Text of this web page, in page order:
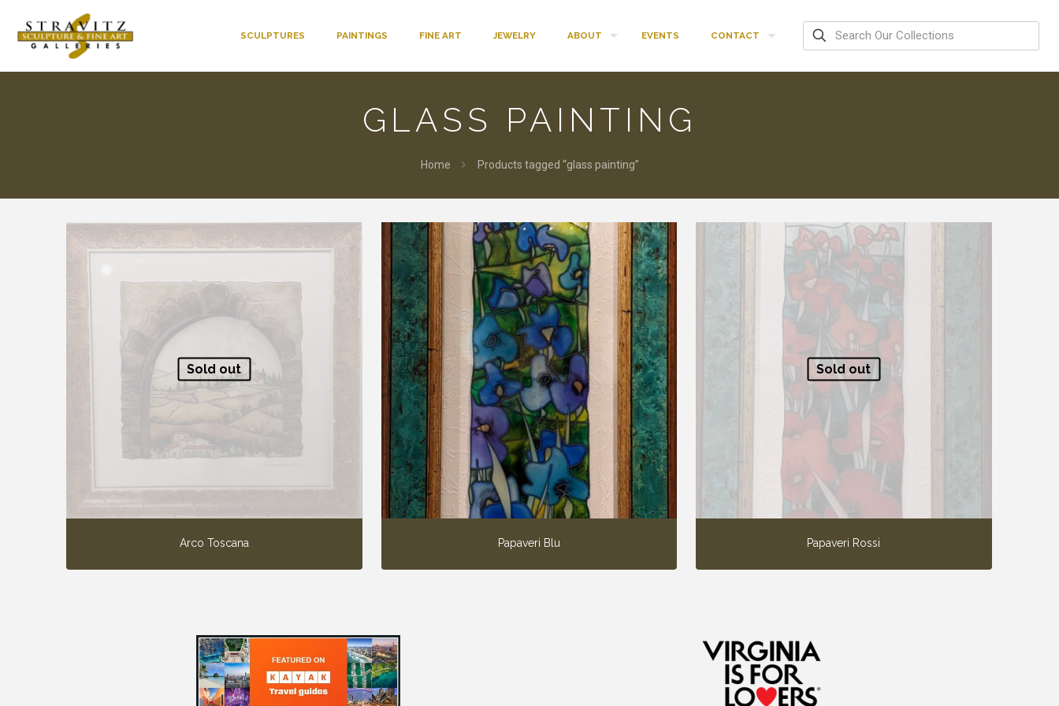
SCULPTURES PAINTINGS FINE ART JEWELRY ABOUT EVENTS CONTACT
GLASS PAINTING
Home Products tagged “glass painting”
Sold out
Arco Toscana Papaveri Blu
Sold out
Papaveri Rossi